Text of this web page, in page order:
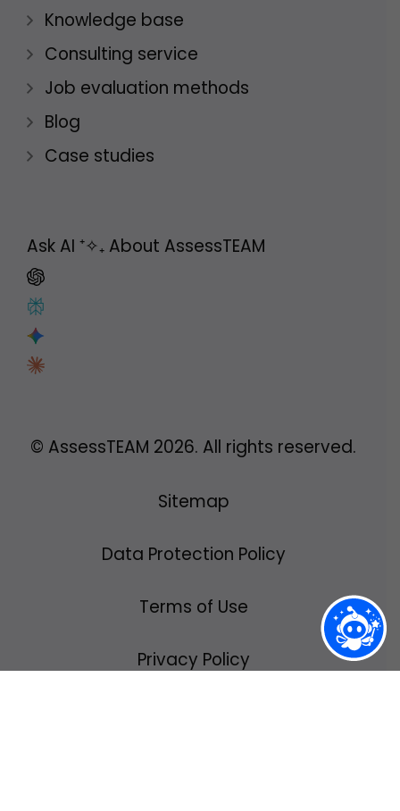
Knowledge base
Consulting service
Job evaluation methods
Blog
Case studies
Ask AI ⁺✧₊ About AssessTEAM
© AssessTEAM 2026. All rights reserved.
Sitemap
Data Protection Policy
Terms of Use
Privacy Policy